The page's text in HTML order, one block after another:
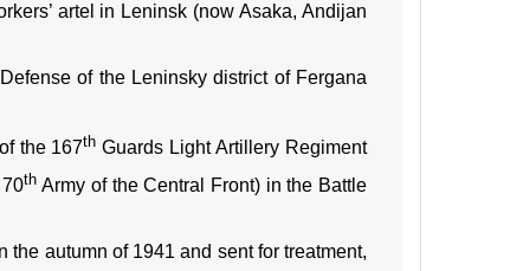
artel in Leninsk (now Asaka, Andijan
of the Leninsky district of Fergana
the 167th Guards Light Artillery Regiment
th Army of the Central Front) in the Battle
autumn of 1941 and sent for treatment,